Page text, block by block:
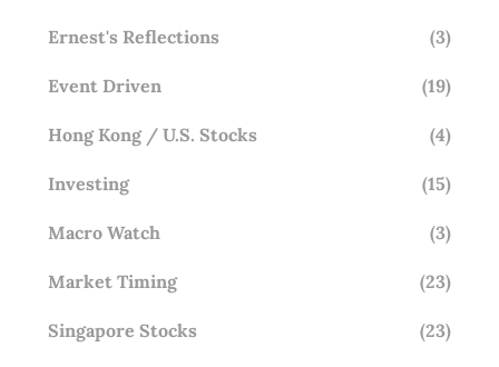
Ernest's Reflections (3)
Event Driven (19)
Hong Kong / U.S. Stocks (4)
Investing (15)
Macro Watch (3)
Market Timing (23)
Singapore Stocks (23)